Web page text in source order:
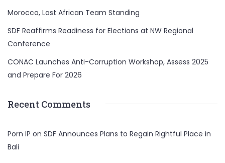
Morocco, Last African Team Standing
SDF Reaffirms Readiness for Elections at NW Regional
Conference
CONAC Launches Anti-Corruption Workshop, Assess 2025
and Prepare For 2026
Recent Comments
Porn IP on SDF Announces Plans to Regain Rightful Place in
Bali